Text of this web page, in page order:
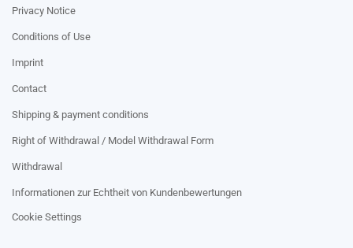
Privacy Notice
Conditions of Use
Imprint
Contact
Shipping & payment conditions
Right of Withdrawal / Model Withdrawal Form
Withdrawal
Informationen zur Echtheit von Kundenbewertungen
Cookie Settings